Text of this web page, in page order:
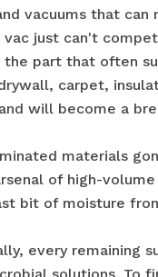
vacuums that can
vac just can't
the part that often
carpet,
will become a
materials
of high-
bit of moisture
every remaining